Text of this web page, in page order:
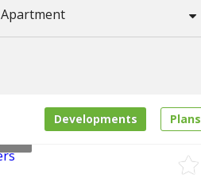
Apartment
Developments Plans